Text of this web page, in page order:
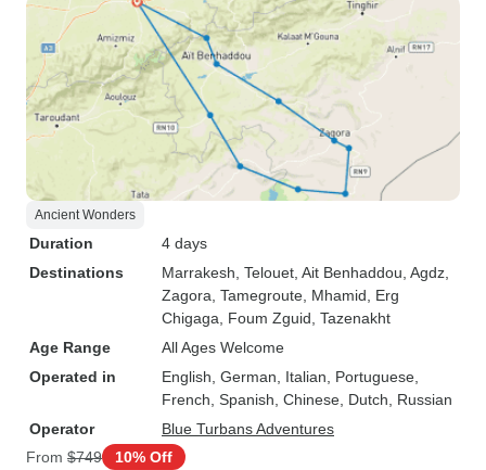
Ancient Wonders
Duration
4 days
Destinations
Marrakesh , Telouet , Ait Benhaddou , Agdz
Zagora , Tamegroute , Mhamid , Erg
Chigaga , Foum Zguid , Tazenakht
Age Range
All Ages Welcome
Operated in
English, German, Italian, Portuguese,
French, Spanish, Chinese, Dutch, Russian
Operator
Blue Turbans Adventures
From $749 10% Off